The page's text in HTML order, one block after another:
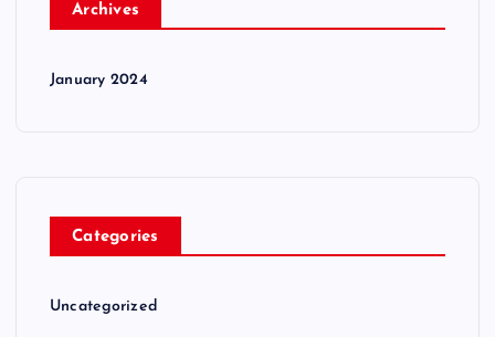
Archives
January 2024
Categories
Uncategorized